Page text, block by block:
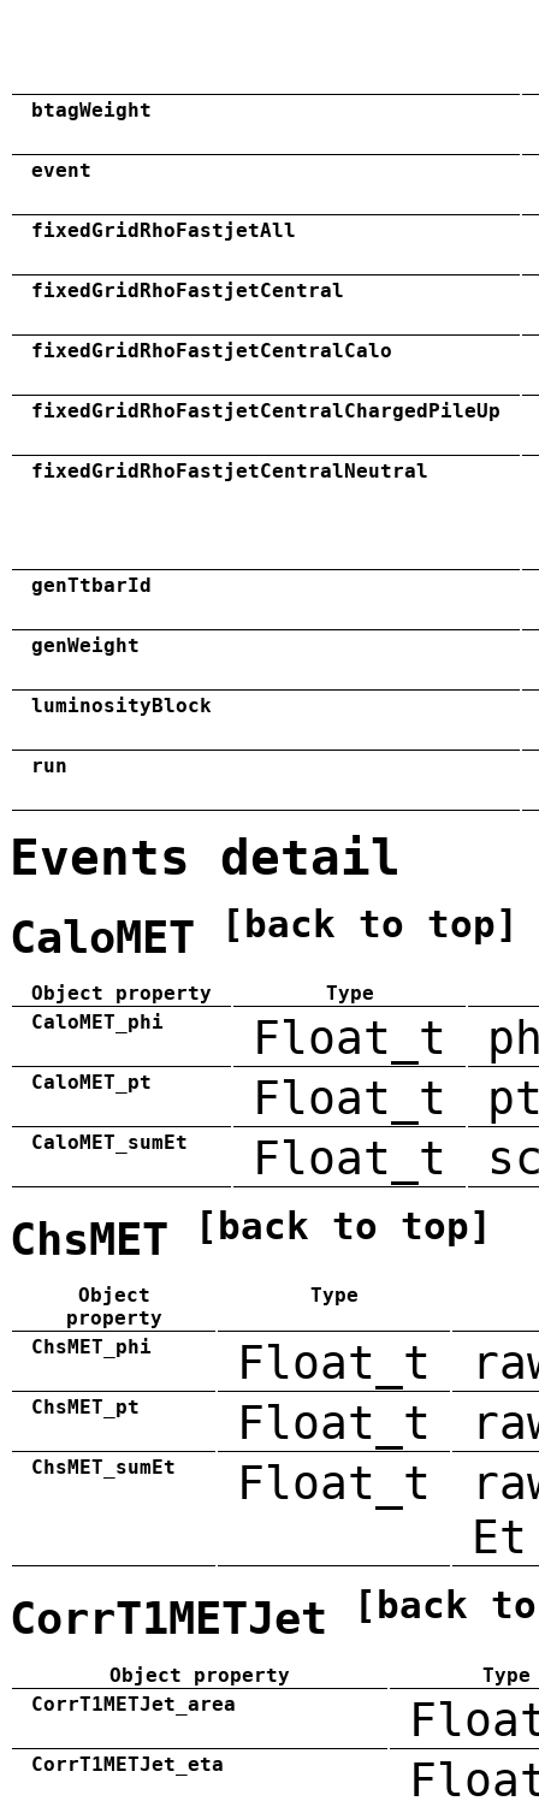
btagWeight
event
fixedGridRhoFastjetAll
fixedGridRhoFastjetCentral
fixedGridRhoFastjetCentralCalo
fixedGridRhoFastjetCentralChargedPileUp
fixedGridRhoFastjetCentralNeutral
genTtbarId
genWeight
luminosityBlock
run
Events detail
CaloMET [back to top]
Object property
Type
CaloMET_phi
Float_t
CaloMET_pt Float_t
CaloMET_sumEt Float_t
ChsMET [back to top]
Object
property
Type
ChsMET_phi Float_t
ChsMET_pt Float_t
ChsMET_sumEt Float_t
Et
CorrT1METJet [back
Object property
Type
CorrT1METJet_area
CorrT1METJet_eta